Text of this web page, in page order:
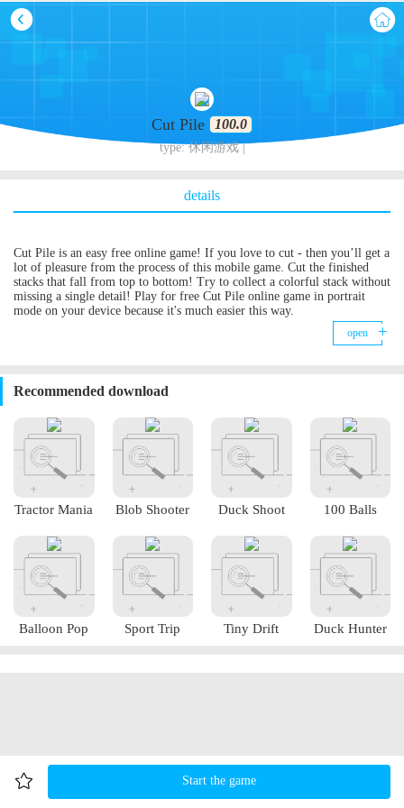
Cut Pile 100.0
type: 休闲游戏 |
Start the game
details
Cut Pile is an easy free online game! If you love to cut - then you’ll get a
lot of pleasure from the process of this mobile game. Cut the finished
stacks that fall from top to bottom! Try to collect a colorful stack without
missing a single detail! Play for free Cut Pile online game in portrait
mode on your device because it's much easier this way.
open
Recommended download
Tractor Mania Blob Shooter Duck Shoot 100 Balls
Balloon Pop Sport Trip Tiny Drift Duck Hunter